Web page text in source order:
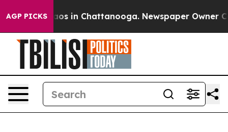
AGP PICKSChaos in Chattanooga. Newspaper Owner